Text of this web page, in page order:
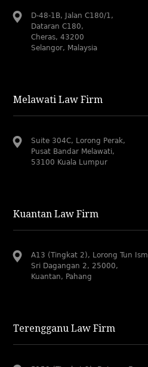
D-48-1B, Jalan C180/1,
Dataran C180,
Cheras, 43200
Selangor, Malaysia
Melawati Law Firm
Suite 304C, Lorong Perak,
Pusat Bandar Melawati,
53100 Kuala Lumpur
Kuantan Law Firm
A13 (Tingkat 2), Lorong Tun
Sri Dagangan 2, 25000,
Kuantan, Pahang
Terengganu Law Firm